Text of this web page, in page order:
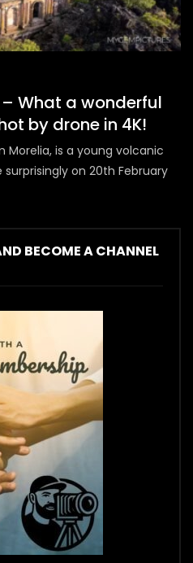
– What a wonderful
by drone in 4K!
Morelia, is a young volcanic
on 20th February
BECOME A CHANNEL